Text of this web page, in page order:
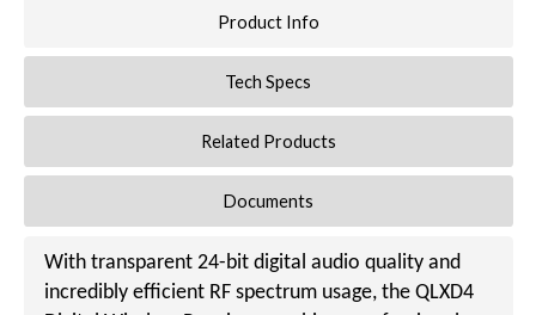
Product Info
Tech Specs
Related Products
Documents
With transparent 24-bit digital audio quality and
incredibly efficient RF spectrum usage, the QLXD4